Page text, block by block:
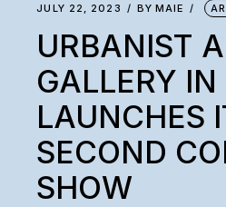
JULY 22, 2023 BY MAIE
URBANIST
GALLERY
LAUNCHES
SECOND
SHOW